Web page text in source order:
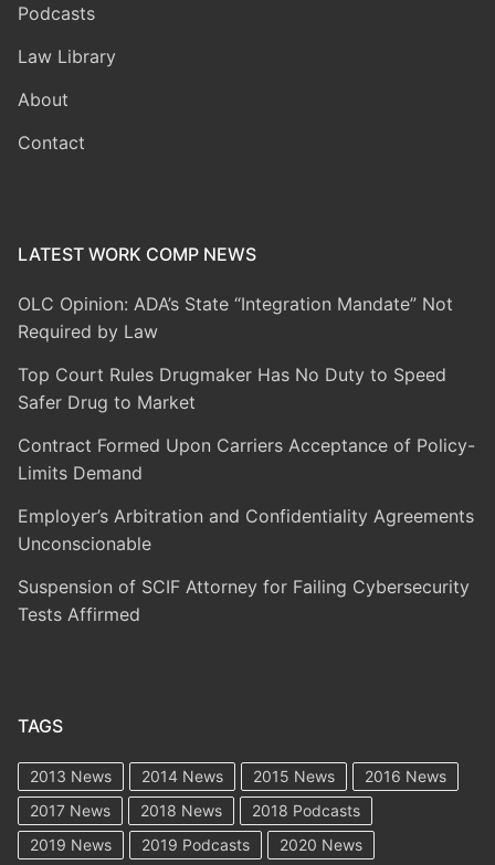
Podcasts
Law Library
About
Contact
LATEST WORK COMP NEWS
OLC Opinion: ADA’s State “Integration Mandate” Not
Required by Law
Top Court Rules Drugmaker Has No Duty to Speed
Safer Drug to Market
Contract Formed Upon Carriers Acceptance of Policy-
Limits Demand
Employer’s Arbitration and Confidentiality Agreements
Unconscionable
Suspension of SCIF Attorney for Failing Cybersecurity
Tests Affirmed
TAGS
2013 News 2014 News 2015 News
2016 News
2017 News
2018 News
2018 Podcasts
2019 News
2019 Podcasts
2020 News